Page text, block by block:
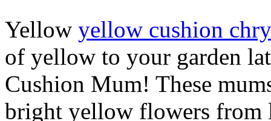
Yellow yellow cushion
of yellow to your garden
Cushion Mum! These
bright yellow flowers from